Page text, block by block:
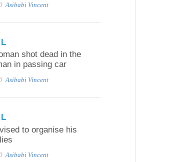
Asibabi Vincent
shot dead in the
in passing car
Asibabi Vincent
to organise his
Asibabi Vincent